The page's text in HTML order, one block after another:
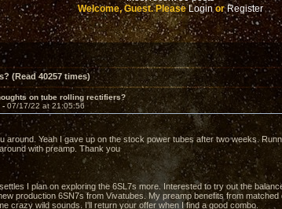
Welcome, Guest. PleaseLoginorRegister
(Read 40257 times)
on tube rolling rectifiers?
- 07/17/22 at 21:05:56
around. Yeah I gave up on the stock power tubes after two weeks.
with preamp. Thank you
I plan on exploring the 6SL7s more. Interested to try out the
production 6SN7s from Vivatubes. My preamp benefits from
crazy wild sounds. I'll return your offer when I find a good combo.